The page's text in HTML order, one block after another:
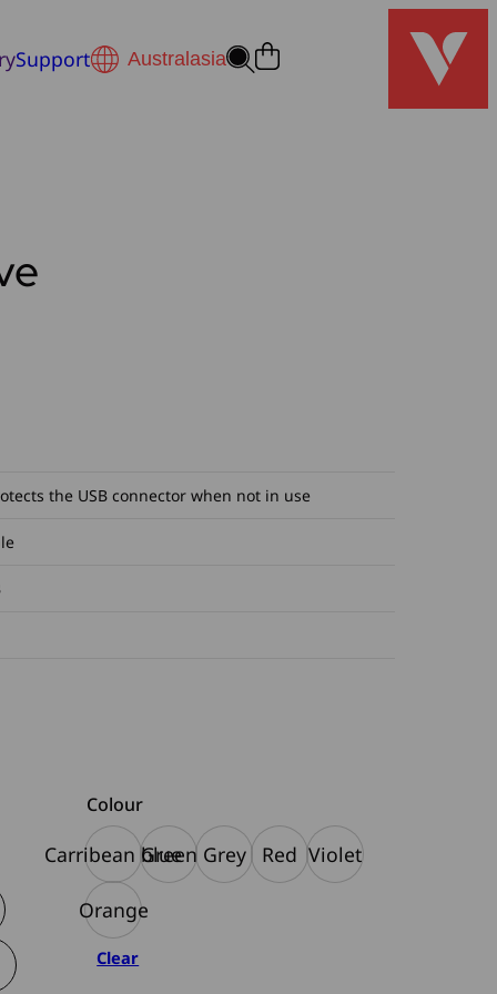
Support
the USB connector when not in use
Colour
Carribean blue
Green Grey Red Violet
Orange
Clear